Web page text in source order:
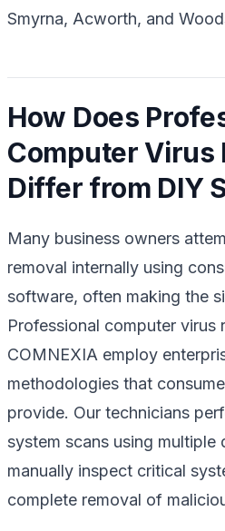
Smyrna, Acworth, and
How Does
Computer Virus
Differ from DIY
Many business owners
removal internally using
software, often making the
Professional computer virus
COMNEXIA employ
methodologies that
provide. Our technicians
system scans using multiple
manually inspect critical
complete removal of